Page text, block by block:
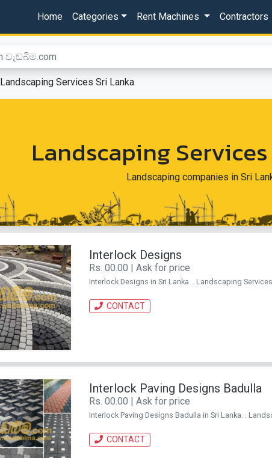
Home Categories Rent Machines Contractors
Landscaping Services Sri Lanka
Landscaping
Landscaping companies in Sri
Interlock Designs
Rs. 00.00 | Ask for price
Interlock Designs in Sri Lanka. . Landscaping
CONTACT
Interlock Paving Designs Badulla
Rs. 00.00 | Ask for price
Interlock Paving Designs Badulla in Sri Lanka. .
CONTACT